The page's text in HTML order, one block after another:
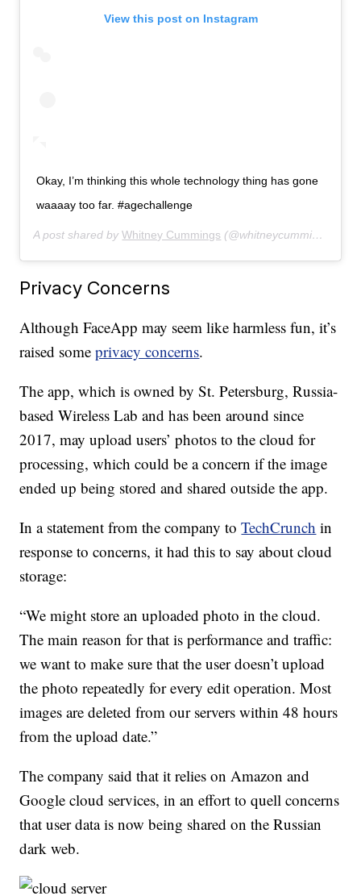
View this post on Instagram
Okay, I’m thinking this whole technology thing has gone
waaaay too far. #agechallenge
A post shared byWhitney Cummings (@whitneycummings) on
Privacy Concerns
Although FaceApp may seem like harmless fun, it’s
raised someprivacy concerns.
The app, which is owned by St. Petersburg, Russia-
based Wireless Lab and has been around since
2017, may upload users’ photos to the cloud for
processing, which could be a concern if the image
ended up being stored and shared outside the app.
In a statement from the company toTechCrunch in
response to concerns, it had this to say about cloud
storage:
“We might store an uploaded photo in the cloud.
The main reason for that is performance and traffic:
we want to make sure that the user doesn’t upload
the photo repeatedly for every edit operation. Most
images are deleted from our servers within 48 hours
from the upload date.”
The company said that it relies on Amazon and
Google cloud services, in an effort to quell concerns
that user data is now being shared on the Russian
dark web.